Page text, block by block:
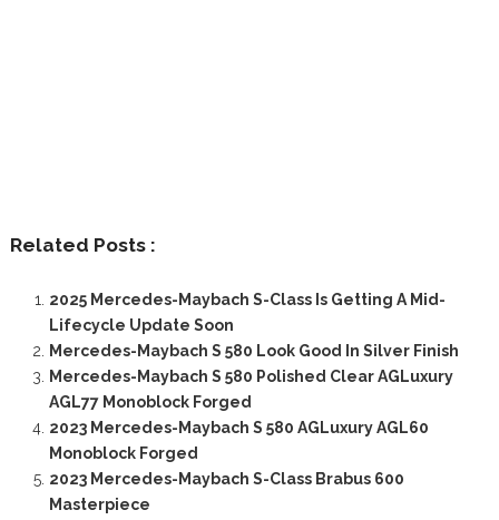
Related Posts :
2025 Mercedes-Maybach S-Class Is Getting A Mid-
Lifecycle Update Soon
Mercedes-Maybach S 580 Look Good In Silver Finish
Mercedes-Maybach S 580 Polished Clear AGLuxury
AGL77 Monoblock Forged
2023 Mercedes-Maybach S 580 AGLuxury AGL60
Monoblock Forged
2023 Mercedes-Maybach S-Class Brabus 600
Masterpiece